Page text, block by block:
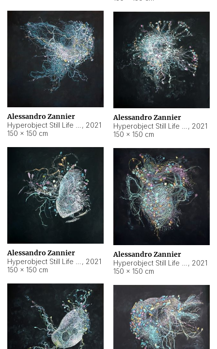
Alessandro Zannier
, 2021
150 × 150 cm
Alessandro Zannier
, 2021
150 × 150 cm
Alessandro Zannier
, 2021
150 × 150 cm
Alessandro Zannier
, 2021
150 × 150 cm